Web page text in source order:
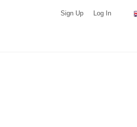
Sign Up Log In